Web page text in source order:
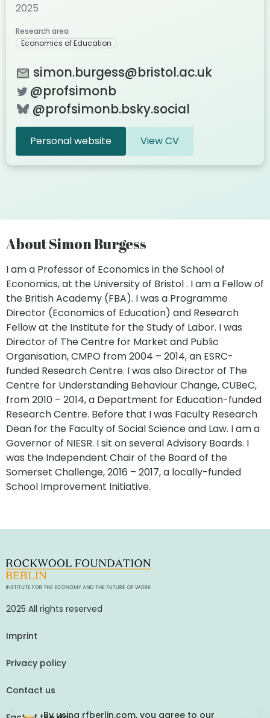
2025
Research area
Economics of Education
simon.burgess@bristol.ac.uk
@profsimonb
@profsimonb.bsky.social
Personal website View CV
About Simon Burgess
I am a Professor of Economics in the School of
Economics, at the University of Bristol . I am a Fellow of
the British Academy (FBA). I was a Programme
Director (Economics of Education) and Research
Fellow at the Institute for the Study of Labor. I was
Director of The Centre for Market and Public
Organisation, CMPO from 2004 – 2014, an ESRC-
funded Research Centre. I was also Director of The
Centre for Understanding Behaviour Change, CUBeC,
from 2010 – 2014, a Department for Education-funded
Research Centre. Before that I was Faculty Research
Dean for the Faculty of Social Science and Law. I am a
Governor of NIESR. I sit on several Advisory Boards. I
was the Independent Chair of the Board of the
Somerset Challenge, 2016 – 2017, a locally-funded
School Improvement Initiative.
2025 All rights reserved
Imprint
Privacy policy
Contact us
By using rfberlin.com, you agree to our